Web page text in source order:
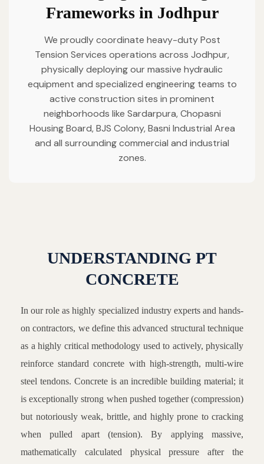
Frameworks in Jodhpur
We proudly coordinate heavy-duty Post
Tension Services operations across Jodhpur,
physically deploying our massive hydraulic
equipment and specialized engineering teams to
active construction sites in prominent
neighborhoods like Sardarpura, Chopasni
Housing Board, BJS Colony, Basni Industrial Area
and all surrounding commercial and industrial
zones.
UNDERSTANDING PT
CONCRETE
In our role as highly specialized industry experts and hands-
on contractors, we define this advanced structural technique
as a highly critical methodology used to actively, physically
reinforce standard concrete with high-strength, multi-wire
steel tendons. Concrete is an incredible building material; it
is exceptionally strong when pushed together (compression)
but notoriously weak, brittle, and highly prone to cracking
when pulled apart (tension). By applying massive,
mathematically calculated physical pressure after the